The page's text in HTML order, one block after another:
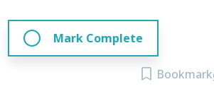
Mark Complete
Bookmark